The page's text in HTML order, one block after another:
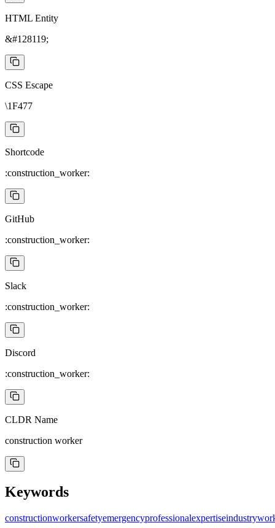
HTML Entity
&#128119;
CSS Escape
\1F477
Shortcode
:construction_worker:
GitHub
:construction_worker:
Slack
:construction_worker:
Discord
:construction_worker:
CLDR Name
construction worker
Keywords
constructionworkersafetyemergencyprofessionalexpertiseindustry